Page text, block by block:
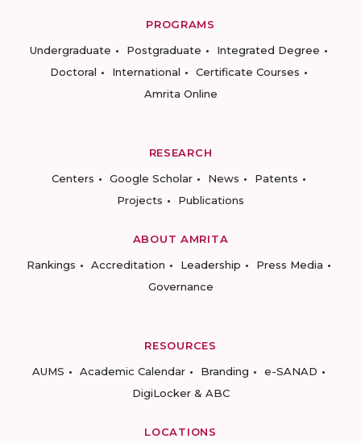
PROGRAMS
Undergraduate
Postgraduate
Integrated Degree
Doctoral
International
Certificate Courses
Amrita Online
RESEARCH
Centers
Google Scholar News
Patents
Projects
Publications
ABOUT AMRITA
Rankings
Accreditation Leadership
Press Media
Governance
RESOURCES
AUMS
Academic Calendar Branding
e-SANAD
DigiLocker & ABC
LOCATIONS